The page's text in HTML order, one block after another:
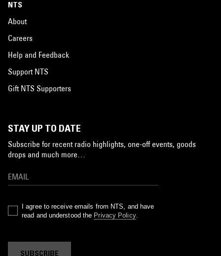
NTS
About
Careers
Help and Feedback
Support NTS
Gift NTS Supporters
STAY UP TO DATE
Subscribe for recent radio highlights, one-off events, goods
drops and much more…
I agree to receive emails from NTS, and have
read and understood the Privacy Policy.
SUBSCRIBE